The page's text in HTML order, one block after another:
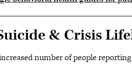
& Crisis
number of people